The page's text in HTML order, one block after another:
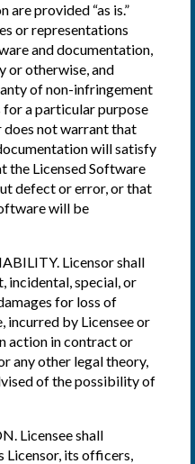
provided “as is.”
or representations
and documentation,
or otherwise, and
of non-infringement
a particular purpose
not warrant that
will satisfy
the Licensed Software
defect or error, or that
will be
Licensor shall
incidental, special, or
for loss of
incurred by Licensee or
action in contract or
any other legal theory,
of the possibility of
shall
Licensor, its officers,